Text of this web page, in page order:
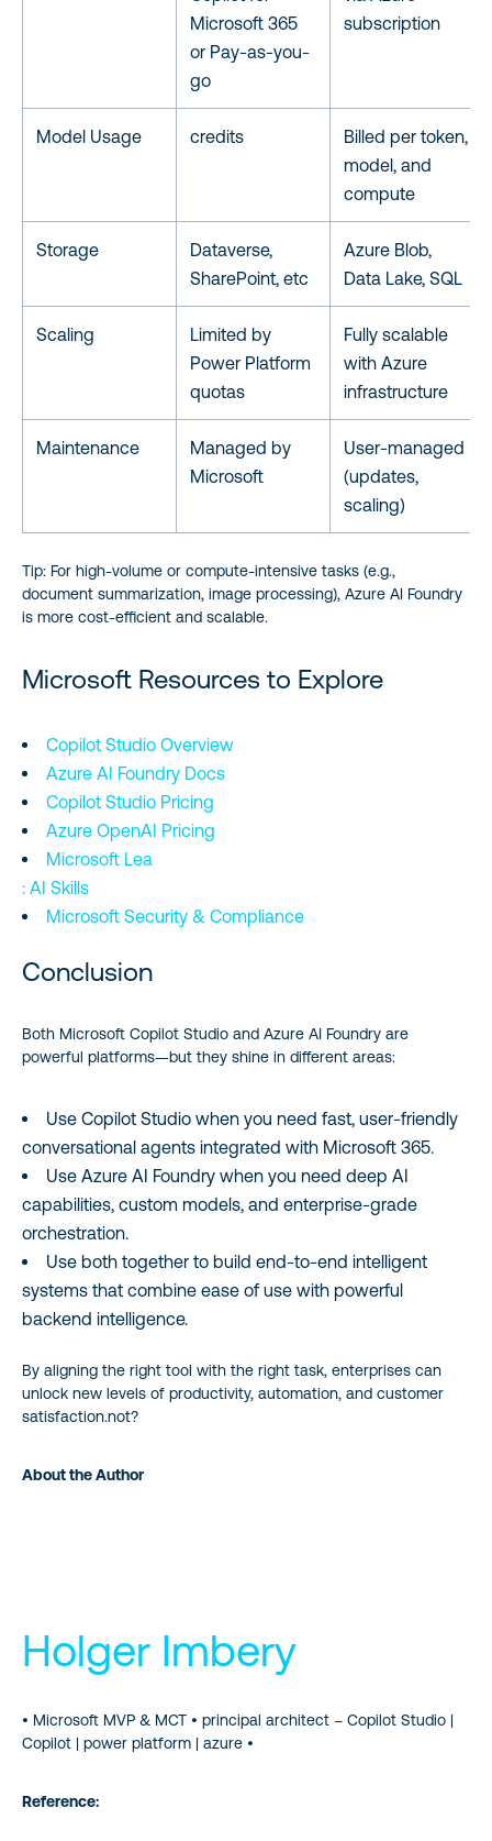
Microsoft 365
or Pay-as-you-
go
subscription
Model Usage credits
Billed per token,
model, and
compute
Storage
Dataverse,
SharePoint, etc
Azure Blob,
Data Lake, SQL
Scaling
Limited by
Power Platform
quotas
Fully scalable
with Azure
infrastructure
Maintenance
Managed by
Microsoft
User-managed
(updates,
scaling)
Tip: For high-volume or compute-intensive tasks (e.g.,
document summarization, image processing), Azure AI Foundry
is more cost-efficient and scalable.
Microsoft Resources to Explore
Copilot Studio Overview
Azure AI Foundry Docs
Copilot Studio Pricing
Azure OpenAI Pricing
Microsoft Lea
: AI Skills
Microsoft Security & Compliance
Conclusion
Both Microsoft Copilot Studio and Azure AI Foundry are
powerful platforms—but they shine in different areas:
Use Copilot Studio when you need fast, user-friendly
conversational agents integrated with Microsoft 365.
Use Azure AI Foundry when you need deep AI
capabilities, custom models, and enterprise-grade
orchestration.
Use both together to build end-to-end intelligent
systems that combine ease of use with powerful
backend intelligence.
By aligning the right tool with the right task, enterprises can
unlock new levels of productivity, automation, and customer
satisfaction.not?
About the Author
Holger Imbery
• Microsoft MVP & MCT • principal architect – Copilot Studio |
Copilot | power platform | azure •
Reference: